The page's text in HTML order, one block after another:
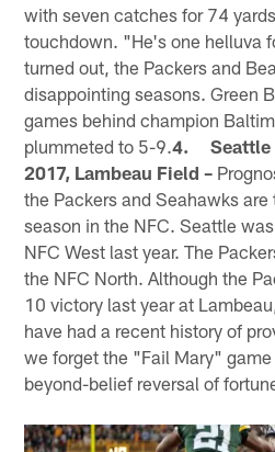
with seven catches for 74
touchdown. "He's one helluva
turned out, the Packers and
disappointing seasons. Green
games behind champion
plummeted to 5-9.4. Seattle
2017, Lambeau Field –
the Packers and Seahawks
season in the NFC. Seattle
NFC West last year. The
the NFC North. Although the
10 victory last year at
have had a recent history of
we forget the "Fail Mary"
beyond-belief reversal of